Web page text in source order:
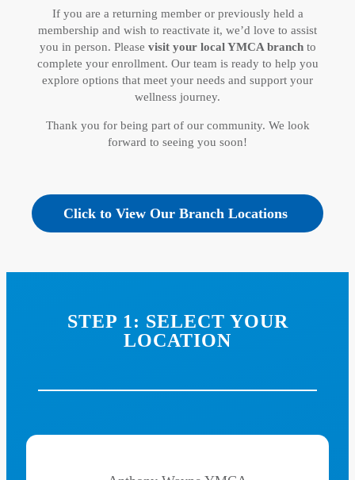
If you are a returning member or previously held a
membership and wish to reactivate it, we’d love to assist
you in person. Please visit your local YMCA branchto
complete your enrollment. Our team is ready to help you
explore options that meet your needs and support your
wellness journey.
Thank you for being part of our community. We look
forward to seeing you soon!
Click to View Our Branch Locations
STEP 1: SELECT YOUR
LOCATION